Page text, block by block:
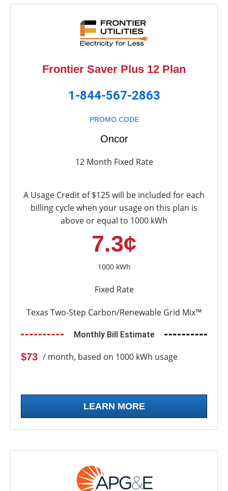
Frontier Saver Plus 12 Plan
1-844-567-2863
PROMO CODE
Oncor
12 Month Fixed Rate
A Usage Credit of $125 will be included for each
billing cycle when your usage on this plan is
above or equal to 1000 kWh
7.3¢
1000 kWh
Fixed Rate
Texas Two-Step Carbon/Renewable Grid Mix™
Monthly Bill Estimate
$73 / month, based on 1000 kWh usage
LEARN MORE